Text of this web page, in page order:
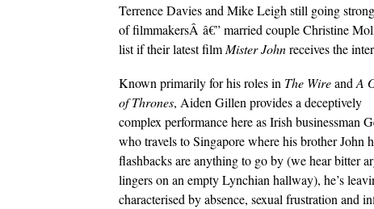
Terrence Davies and Mike Leigh still going
of filmmakersÂ â€” married couple Christine
list if their latest film Mister Johnreceives the
Known primarily for his roles in The Wireand A
of Thrones, Aiden Gillen provides a deceptively
complex performance here as Irish businessman
who travels to Singapore where his brother John
flashbacks are anything to go by (we hear bitter
lingers on an empty Lynchian hallway), he’s
characterised by absence, sexual frustration and